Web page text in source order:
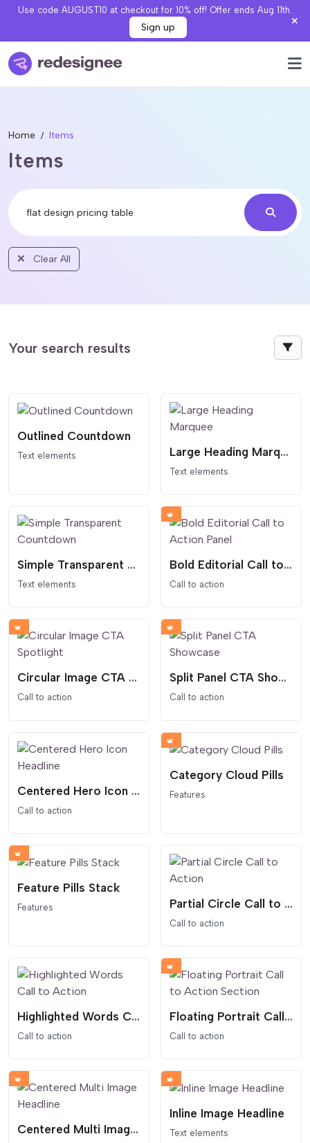
Use code AUGUST10 at checkout for 10% off! Offer ends Aug 11th.
Sign up
Home Items
Items
Clear All
Your search results
Outlined Countdown
Text elements Large Heading Marquee
Text elements
Simple Transparent Countdown
Text elements
Bold Editorial Call to Action Panel
Call to action
Circular Image CTA Spotlight
Call to action
Split Panel CTA Showcase
Call to action
Centered Hero Icon Headline
Call to action
Category Cloud Pills
Features
Feature Pills Stack
Features Partial Circle Call to Action
Call to action
Highlighted Words Call to Action
Call to action
Floating Portrait Call to Action Section
Call to action
Centered Multi Image Headline
Inline Image Headline
Text elements